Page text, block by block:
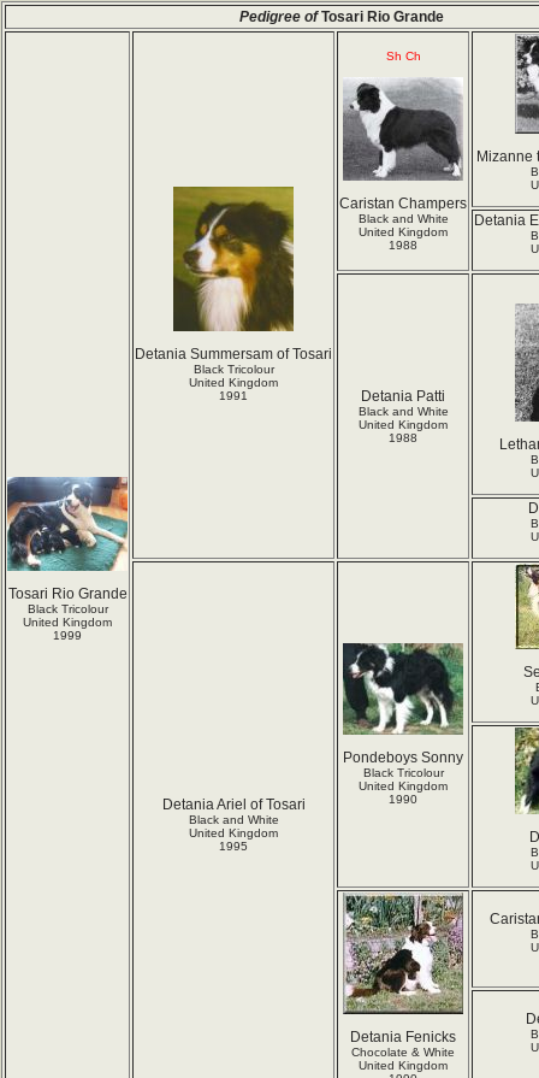
Pedigree ofTosari Rio Grande
Tosari Rio Grande
Black Tricolour
United Kingdom
1999
Detania Summersam of Tosari
Black Tricolour
United Kingdom
1991
Sh Ch
Caristan Champers
Black and White
United Kingdom
1988
Mizanne
Detania
Detania Patti
Black and White
United Kingdom
1988
Detania Ariel of Tosari
Black and White
United Kingdom
1995
Pondeboys Sonny
Black Tricolour
United Kingdom
1990
Detania Fenicks
Chocolate & White
United Kingdom